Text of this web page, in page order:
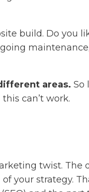
build. Do you
areas. So
can’t work.
twist.
your strategy.